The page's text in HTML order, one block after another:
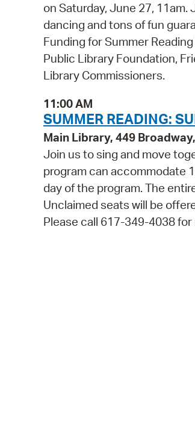
on Saturday, June 27, 11am.
dancing and tons of fun
Funding for Summer
Public Library Foundation,
Library Commissioners.
11:00 AM
SUMMER READING:
Main Library, 449
Join us to sing and move
program can accommodate
day of the program. The
Unclaimed seats will be
Please call 617-349-4038